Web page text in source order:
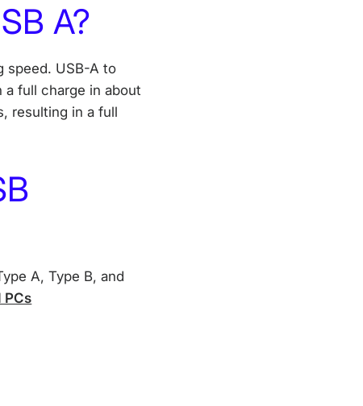
A?
speed. USB-A to
full charge in about
resulting in a full
A, Type B, and
PCs